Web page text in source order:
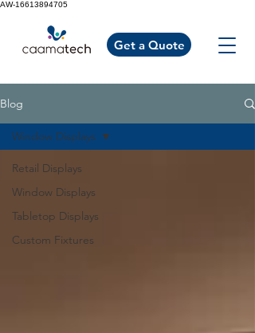
AW-16613894705
Get a Quote
Blog
Retail Displays
Window Displays
Tabletop Displays
Custom Fixtures
Window Displays